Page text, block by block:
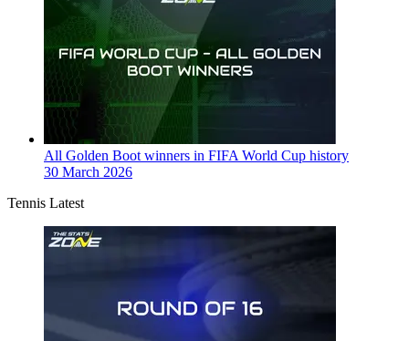
All Golden Boot winners in FIFA World Cup history
30 March 2026
Tennis Latest